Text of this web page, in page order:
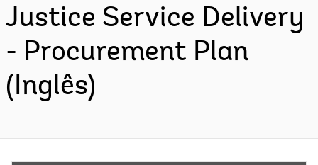
Justice Service Delivery
- Procurement Plan
(Inglês)